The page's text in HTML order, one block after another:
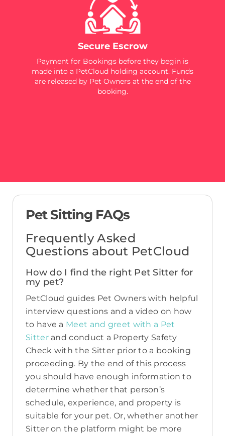
Secure Escrow
Payment for Bookings before they begin is
made into a PetCloud holding account. Funds
are released by Pet Owners at the end of the
booking.
Pet Sitting FAQs
Frequently Asked
Questions about PetCloud
How do I find the right Pet Sitter for
my pet?
PetCloud guides Pet Owners with helpful
interview questions and a video on how
to have a Meet and greet with a Pet
Sitter and conduct a Property Safety
Check with the Sitter prior to a booking
proceeding. By the end of this process
you should have enough information to
determine whether that person’s
schedule, experience, and property is
suitable for your pet. Or, whether another
Sitter on the platform might be more